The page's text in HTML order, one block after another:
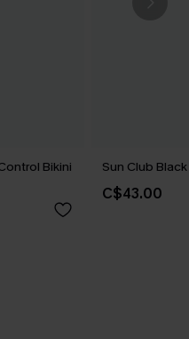
Bikini
Sun Club
C$43.00